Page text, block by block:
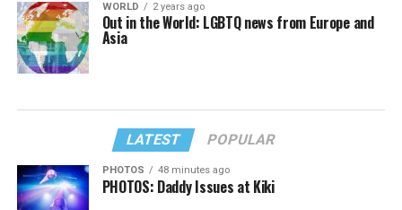
WORLD 2 years ago
Out in the World: LGBTQ news from Europe and
Asia
LATEST POPULAR
PHOTOS 48 minutes ago
PHOTOS: Daddy Issues at Kiki